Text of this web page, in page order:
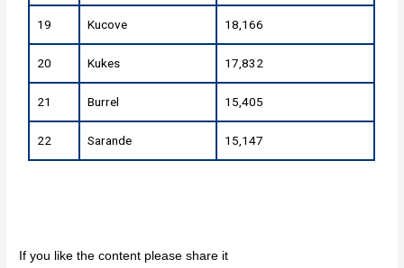
19 Kucove 18,166
20 Kukes 17,832
21 Burrel 15,405
22 Sarande 15,147
If you like the content please share it